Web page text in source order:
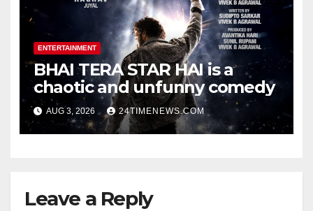
ENTERTAINMENT
BHAI TERA STAR HAI is a
chaotic and unfunny comedy
AUG 3, 2026 24TIMENEWS.COM
Leave a Reply